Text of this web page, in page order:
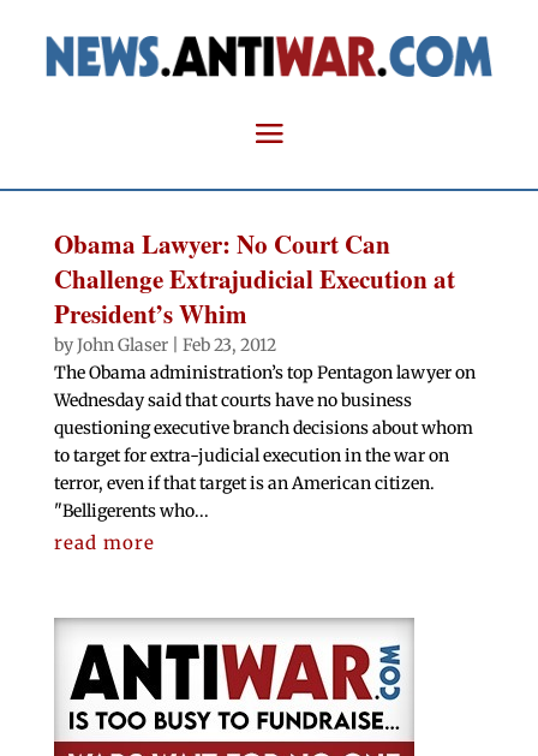
Obama Lawyer: No Court Can
Challenge Extrajudicial Execution at
President’s Whim
byJohn Glaser| Feb 23, 2012
The Obama administration’s top Pentagon lawyer on
Wednesday said that courts have no business
questioning executive branch decisions about whom
to target for extra-judicial execution in the war on
terror, even if that target is an American citizen.
"Belligerents who...
read more